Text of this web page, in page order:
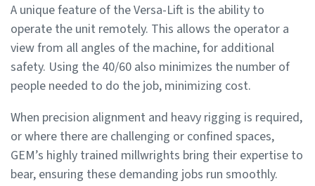
A unique feature of the Versa-Lift is the ability to
operate the unit remotely. This allows the operator a
view from all angles of the machine, for additional
safety. Using the 40/60 also minimizes the number of
people needed to do the job, minimizing cost.
When precision alignment and heavy rigging is required,
or where there are challenging or confined spaces,
GEM’s highly trained millwrights bring their expertise to
bear, ensuring these demanding jobs run smoothly.